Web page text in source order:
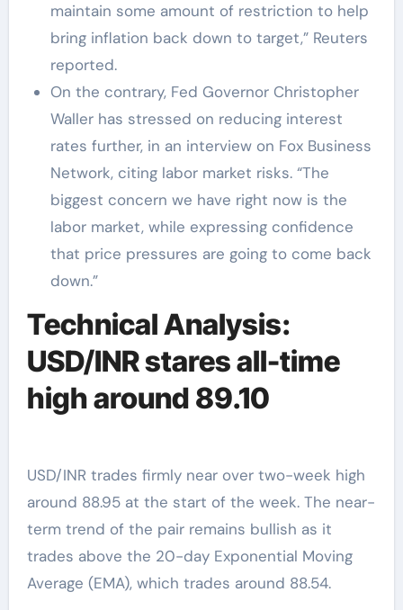
maintain some amount of restriction to help
bring inflation back down to target,” Reuters
reported.
On the contrary, Fed Governor Christopher
Waller has stressed on reducing interest
rates further, in an interview on Fox Business
Network, citing labor market risks. “The
biggest concern we have right now is the
labor market, while expressing confidence
that price pressures are going to come back
down.”
Technical Analysis:
USD/INR stares all-time
high around 89.10
USD/INR trades firmly near over two-week high
around 88.95 at the start of the week. The near-
term trend of the pair remains bullish as it
trades above the 20-day Exponential Moving
Average (EMA), which trades around 88.54.